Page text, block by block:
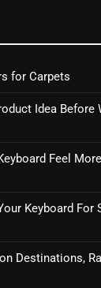
for Carpets
Idea Before
Feel
Keyboard For
Destinations,